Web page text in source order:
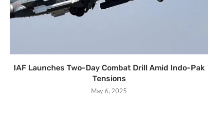
IAF Launches Two-Day Combat Drill Amid Indo-Pak
Tensions
May 6, 2025